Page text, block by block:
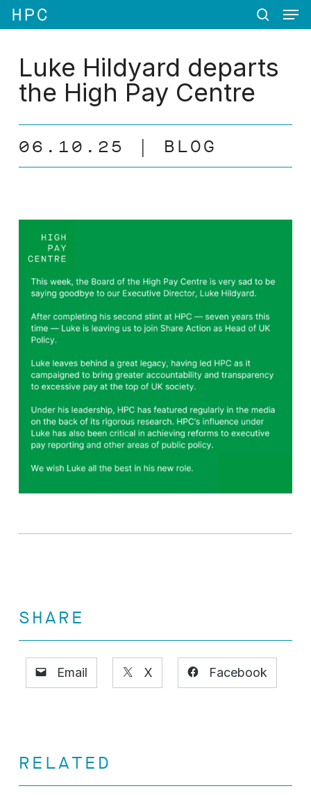
Skip
content
search
Luke Hildyard departs
the High Pay Centre
06.10.25 BLOG
SHARE
Email X Facebook
RELATED
Menu